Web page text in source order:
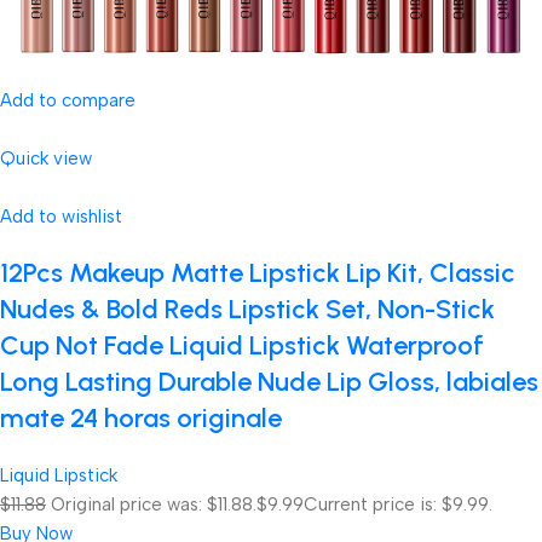
Add to compare
Quick view
Add to wishlist
12Pcs Makeup Matte Lipstick Lip Kit, Classic
Nudes & Bold Reds Lipstick Set, Non-Stick
Cup Not Fade Liquid Lipstick Waterproof
Long Lasting Durable Nude Lip Gloss, labiales
mate 24 horas originale
Liquid Lipstick
$11.88 Original price was: $11.88.$9.99Current price is: $9.99.
Buy Now